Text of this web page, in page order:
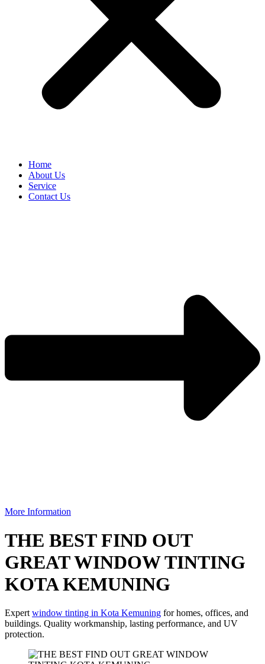
Home
About Us
Service
Contact Us
More Information
THE BEST FIND OUT
GREAT WINDOW TINTING
KOTA KEMUNING
Expertwindow tinting in Kota Kemuning for homes, offices, and
buildings. Quality workmanship, lasting performance, and UV
protection.